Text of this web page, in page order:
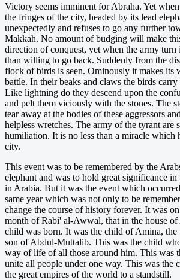
Victory seems imminent for Abraha. Yet
the fringes of the city, headed by its lead
unexpectedly and refuses to go any further
Makkah. No amount of budging will make
direction of conquest, yet when the army turn
than willing to go back. Suddenly from the
flock of birds is seen. Ominously it makes its
battle. In their beaks and claws the birds
Like lightning do they descend upon the
and pelt them viciously with the stones. The
tear away at the bodies of these aggressors
helpless wretches. The army of the tyrant are
humiliation. It is no less than a miracle which
city.
This event was to be remembered by the
elephant and was to hold great significance
in Arabia. But it was the event which
same year which was not only to be
change the course of history forever. It was
month of Rabi' al-Awwal, that in the house
child was born. It was the child of Amina,
son of Abdul-Muttalib. This was the child
way of life of all those around him. This was
unite all people under one way. This was
the great empires of the world to a standstill.